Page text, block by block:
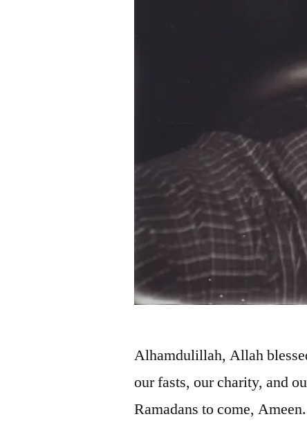
Alhamdulillah, Allah
our fasts, our charity, and
Ramadans to come, Ameen.